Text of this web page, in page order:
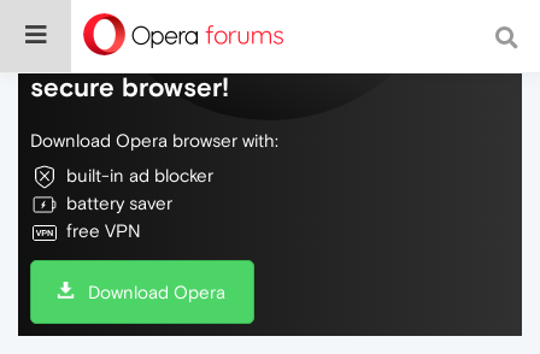
Do more on the web, with a fast and
secure browser!
Download Opera browser with:
built-in ad blocker
battery saver
free VPN
Download Opera